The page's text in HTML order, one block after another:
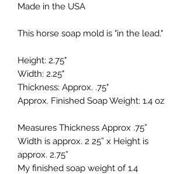
Made in the USA
This horse soap mold is "in the lead."
Height: 2.75"
Width: 2.25"
Thickness: Approx. .75"
Approx. Finished Soap Weight: 1.4 oz
Measures Thickness Approx .75”
Width is approx. 2 25” x Height is
approx. 2.75”
My finished soap weight of 1.4